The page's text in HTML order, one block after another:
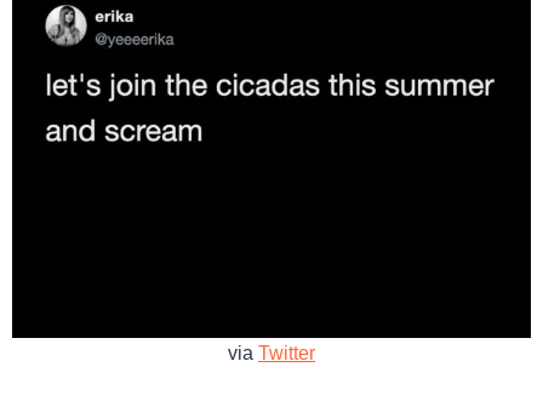
via Twitter